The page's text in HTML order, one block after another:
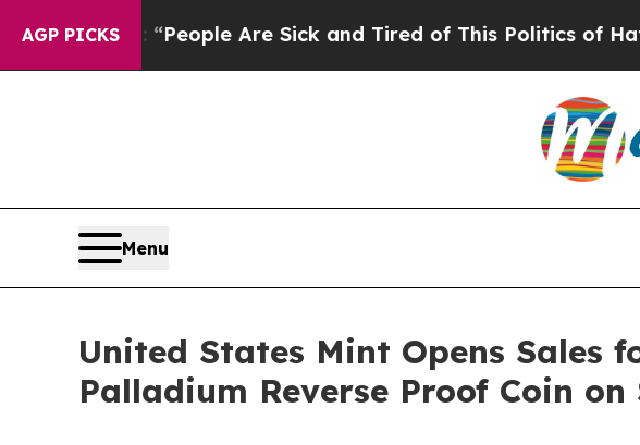
AGP PICKS
Win: “People Are Sick and Tired of This Politics of Hatred”
Menu
United States Mint Opens Sales
Palladium Reverse Proof Coin